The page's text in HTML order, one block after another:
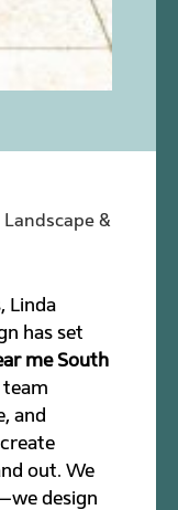
&
Linda
has set
me South
and
out. We
design